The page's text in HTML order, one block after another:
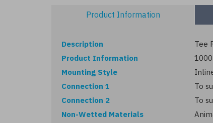
Product Information
Description
Tee
Product Information
Mounting Style
Connection 1
To
Connection 2
To
Non-Wetted Materials